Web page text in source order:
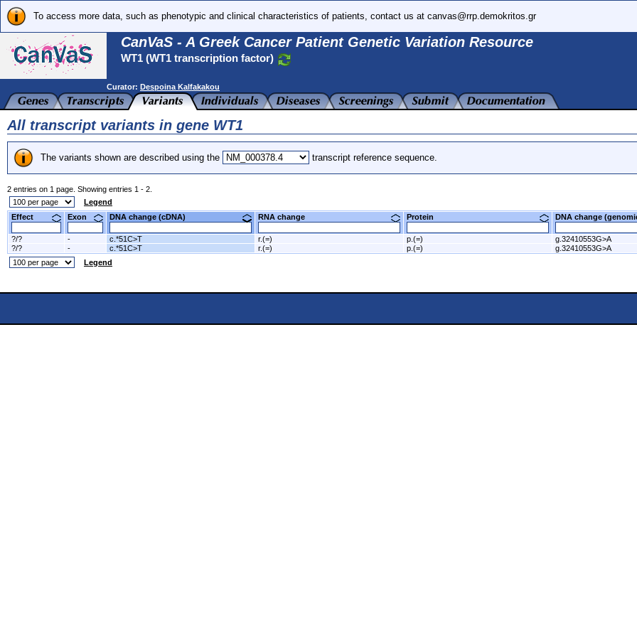
To access more data, such as phenotypic and clinical characteristics of patients, contact us at canvas@rrp.demokritos.gr
CanVaS - A Greek Cancer Patient Genetic Variation Resource
WT1 (WT1 transcription factor)
Curator: Despoina Kalfakakou
All transcript variants in gene WT1
The variants shown are described using the transcript reference sequence.
2 entries on 1 page. Showing entries 1 - 2.
Legend
Effect
Exon DNA change (cDNA) RNA change Protein DNA change
?/? - c.*51C>T r.(=) p.(=) g.32410553G>A
?/?
- c.*51C>T r.(=) p.(=) g.32410553G>A
Legend